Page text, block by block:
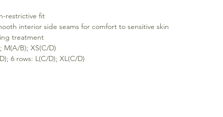
restrictive fit
interior side seams for comfort to sensitive skin
treatment
M(A/B); XS(C/D)
6 rows: L(C/D); XL(C/D)